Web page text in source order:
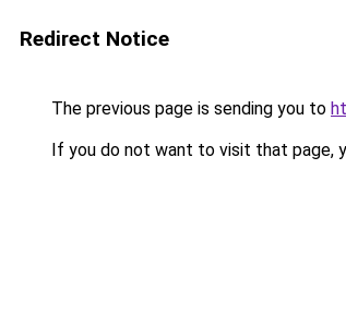
Redirect Notice
The previous page is sending you to
If you do not want to visit that page,